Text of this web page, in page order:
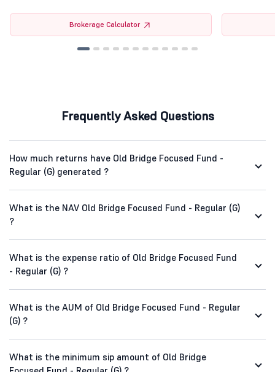
Brokerage Calculator
Frequently Asked Questions
How much returns have Old Bridge Focused Fund -
Regular (G) generated ?
What is the NAV Old Bridge Focused Fund - Regular (G)
?
What is the expense ratio of Old Bridge Focused Fund
- Regular (G) ?
What is the AUM of Old Bridge Focused Fund - Regular
(G) ?
What is the minimum sip amount of Old Bridge